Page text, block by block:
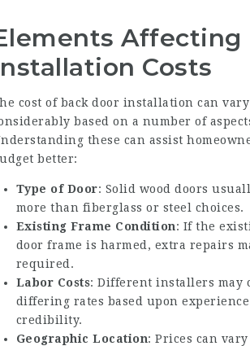
Affecting
Costs
cost of back door installation can vary
based on a number of
these can assist
better:
Type of Door: Solid wood doors
more than fiberglass or steel choices.
Existing Frame Condition: If the
door frame is harmed, extra repairs
required.
Labor Costs: Different installers may
differing rates based upon experience
credibility.
Geographic Location: Prices can vary